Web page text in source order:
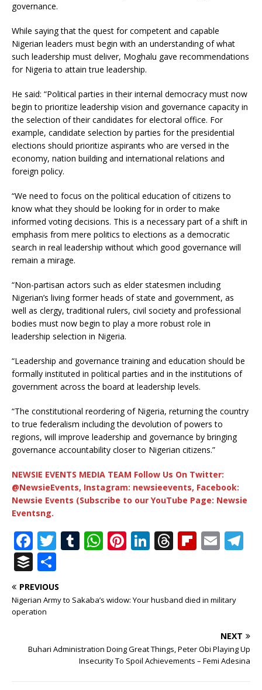
governance.
While saying that the quest for competent and capable
Nigerian leaders must begin with an understanding of what
such leadership must deliver, Moghalu gave recommendations
for Nigeria to attain true leadership.
He said: “Political parties in their internal democracy must now
begin to prioritize leadership vision and governance capacity in
the selection of their candidates for electoral office. For
example, candidate selection by parties for the presidential
elections should prioritize aspirants who are versed in the
economy, nation building and international relations and
foreign policy.
“We need to focus on the political education of citizens to
know what they should be looking for in order to make
informed voting decisions. This is a necessary part of a shift in
emphasis from mere politics to elections as a democratic
search in real leadership without which good governance will
remain a mirage.
“Non-partisan actors such as elder statesmen including
Nigerian’s living former heads of state and government, as
well as clergy, traditional rulers, civil society and professional
bodies must now begin to play a more robust role in
leadership selection in Nigeria.
“Leadership and governance training and education should be
formally instituted in political parties and in the institutions of
government across the board at leadership levels.
“The constitutional reordering of Nigeria, returning the country
to true federalism including the devolution of powers to
regions, will improve leadership and governance by bringing
governance accountability closer to Nigerian citizens.”
NEWSIE EVENTS MEDIA TEAM Follow Us On Twitter:
@NewsieEvents, Instagram: newsieevents, Facebook:
Newsie Events (Subscribe to our YouTube Page: Newsie
Eventsng.
F
a
c
e
b
o
T
it
te
T
bl
W
s
p
Pi
r
Li
e
T
e
s
Fl
o
E
l
m
B
u
ff
e
h
ar
PREVIOUS
Nigerian Army to Sakaba’s widow: Your husband died in military
operation
NEXT
Buhari Administration Doing Great Things, Peter Obi Playing Up
Insecurity To Spoil Achievements – Femi Adesina